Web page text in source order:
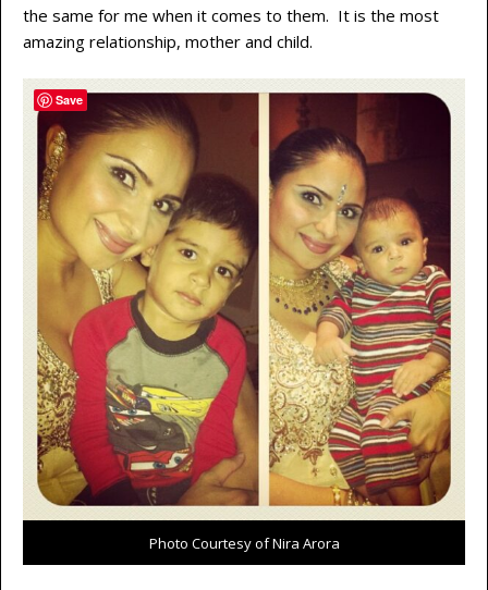
the same for me when it comes to them. It is the most
amazing relationship, mother and child.
Photo Courtesy of Nira Arora
Save